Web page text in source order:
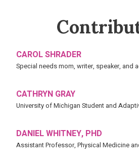
CAROL SHRADER
Special needs mom, writer, speaker, and
CATHRYN GRAY
University of Michigan Student and
DANIEL WHITNEY, PHD
Assistant Professor, Physical Medicine